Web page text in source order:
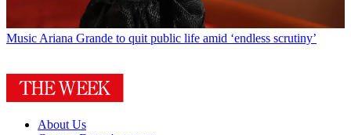
Music Ariana Grande to quit public life amid ‘endless scrutiny’
About Us